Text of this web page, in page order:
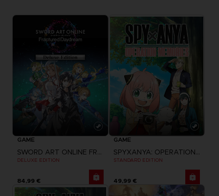
GAME
SWORD ART ONLINE FRACTURED DAYDREAM
DELUXE EDITION
84,99 €
GAME
SPYXANYA: OPERATION MEMORIES
STANDARD EDITION
49,99 €